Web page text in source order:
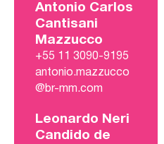
Antonio Carlos
Cantisani
Mazzucco
+55 11 3090-9195
antonio.mazzucco
@br-mm.com
Leonardo Neri
Candido de